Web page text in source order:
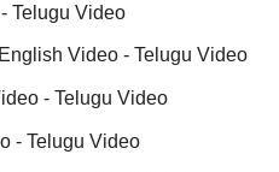
Telugu Video
Video - Telugu Video
- Telugu Video
- Telugu Video